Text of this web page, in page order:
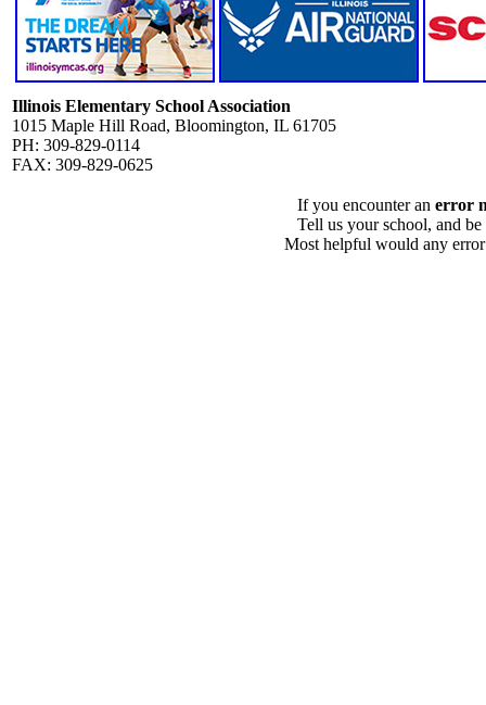
Illinois Elementary School Association
1015 Maple Hill Road, Bloomington, IL 61705
PH: 309-829-0114
FAX: 309-829-0625
If you encounter an error
Tell us your school, and
Most helpful would any